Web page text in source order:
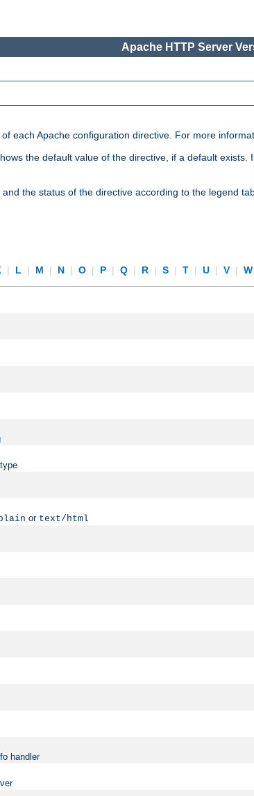
Apache HTTP Server
each Apache configuration directive. For more
the default value of the directive, if a default
the status of the directive according to the legend
| L | M | N | O | P | Q | R | S | T | U | V | W
or text/html
handler